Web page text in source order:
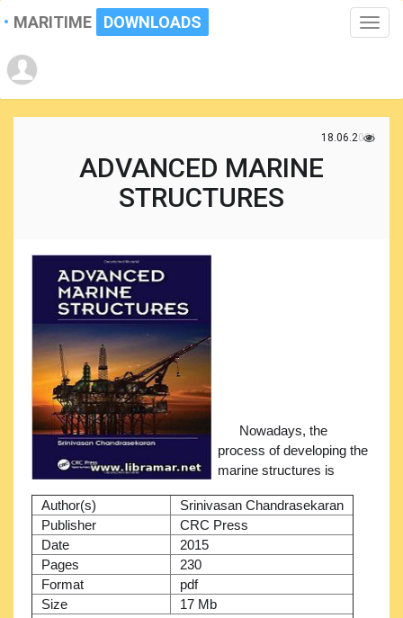
Toggle
MARITIME DOWNLOADS
18.06.2021
ADVANCED MARINE
STRUCTURES
Author(s)
Srinivasan Chandrasekaran
Publisher
CRC Press
Date
2015
Pages
230
Format
pdf
Size
17 Mb
Nowadays, the
process of developing the
marine structures is